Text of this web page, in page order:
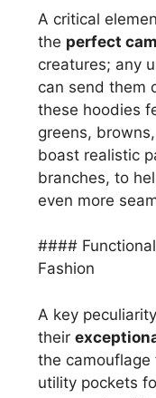
A critical
the perfect
creatures; any
can send them
these hoodies
greens,
boast realistic
branches, to
even more
####
Fashion
A key
their
the
utility pockets